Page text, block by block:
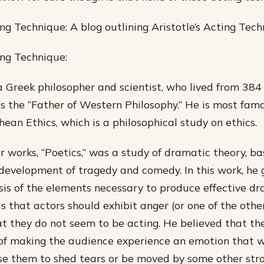
Technique: A blog outlining Aristotle’s Acting
Technique:
philosopher and scientist, who lived from 384
the “Father of Western Philosophy.” He is most
Ethics, which is a philosophical study on ethics.
works, “Poetics,” was a study of dramatic theory,
of tragedy and comedy. In this work, he
of the elements necessary to produce effective
that actors should exhibit anger (or one of the
they do not seem to be acting. He believed that
making the audience experience an emotion that
them to shed tears or be moved by some other